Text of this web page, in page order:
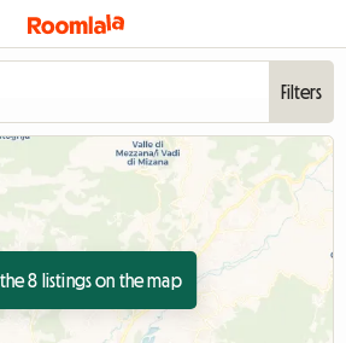
Filters
the 8 listings on the map